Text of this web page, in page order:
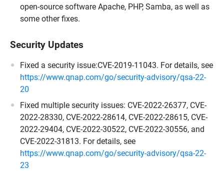
open-source software Apache, PHP, Samba, as well as
some other fixes.
Security Updates
Fixed a security issue:CVE-2019-11043. For details, see
https://www.qnap.com/go/security-advisory/qsa-22-
20
Fixed multiple security issues: CVE-2022-26377, CVE-
2022-28330, CVE-2022-28614, CVE-2022-28615, CVE-
2022-29404, CVE-2022-30522, CVE-2022-30556, and
CVE-2022-31813. For details, see
https://www.qnap.com/go/security-advisory/qsa-22-
23